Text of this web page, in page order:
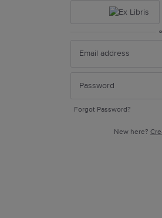
Forgot Password?
New here?